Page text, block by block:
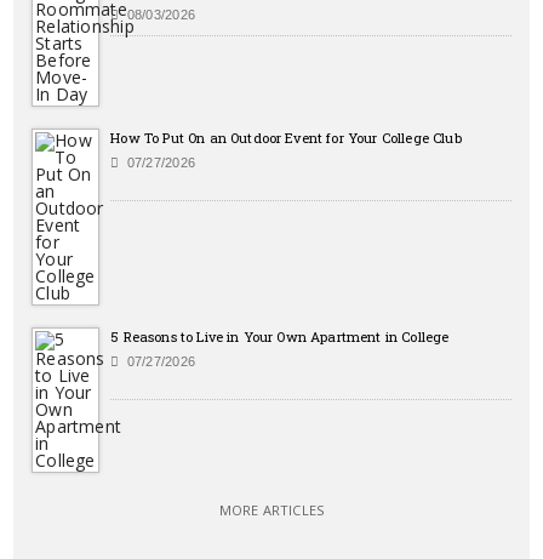
08/03/2026
How To Put On an Outdoor Event for Your College Club
07/27/2026
5 Reasons to Live in Your Own Apartment in College
07/27/2026
MORE ARTICLES